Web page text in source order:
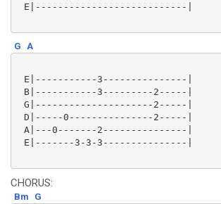
E|---------------------------|
G A
E|-----------3---------------|
B|-----------3---------2-----|
G|---------------------2-----|
D|-----0---------------2-----|
A|---0-------2---------------|
E|-------3-3-3---------------|
CHORUS:
Bm G